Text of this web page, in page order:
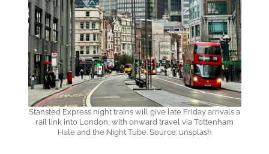
Stansted Express night trains will give late Friday arrivals a
rail link into London, with onward travel via Tottenham
Hale and the Night Tube. Source: unsplash